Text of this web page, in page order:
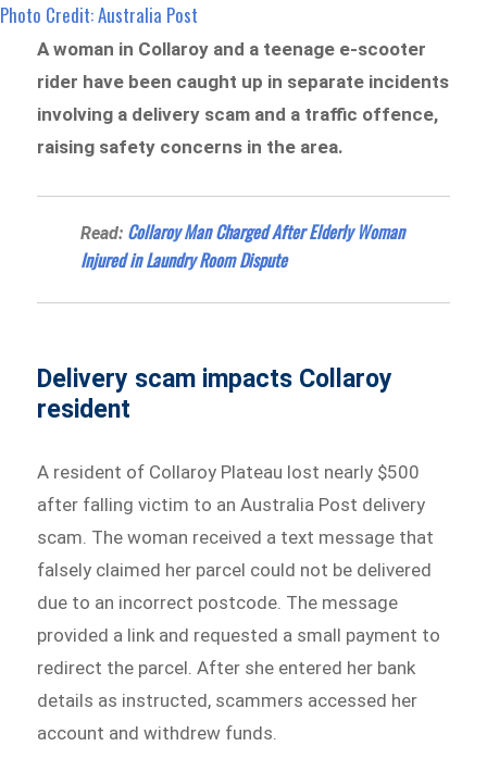
Photo Credit: Australia Post
A woman in Collaroy and a teenage e-scooter
rider have been caught up in separate incidents
involving a delivery scam and a traffic offence,
raising safety concerns in the area.
Read: Collaroy Man Charged After Elderly Woman
Injured in Laundry Room Dispute
Delivery scam impacts Collaroy
resident
A resident of Collaroy Plateau lost nearly $500
after falling victim to an Australia Post delivery
scam. The woman received a text message that
falsely claimed her parcel could not be delivered
due to an incorrect postcode. The message
provided a link and requested a small payment to
redirect the parcel. After she entered her bank
details as instructed, scammers accessed her
account and withdrew funds.